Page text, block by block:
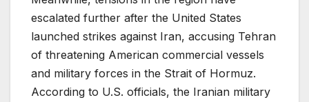
escalated further after the United States
launched strikes against Iran, accusing Tehran
of threatening American commercial vessels
and military forces in the Strait of Hormuz.
According to U.S. officials, the Iranian military